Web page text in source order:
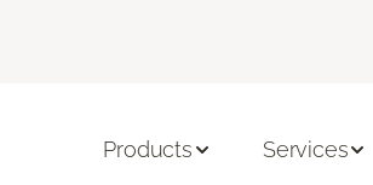
Products Services